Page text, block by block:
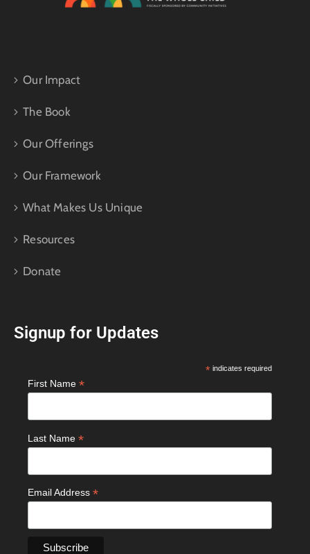
Our Impact
The Book
Our Offerings
Our Framework
What Makes Us Unique
Resources
Donate
Signup for Updates
* indicates required
First Name *
Last Name *
Email Address *